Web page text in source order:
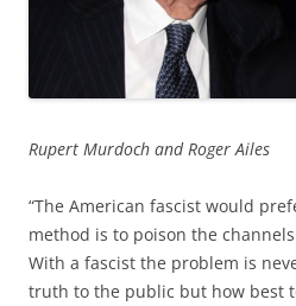
Rupert Murdoch and Roger Ailes
“The American fascist would
method is to poison the
With a fascist the problem is
truth to the public but how best